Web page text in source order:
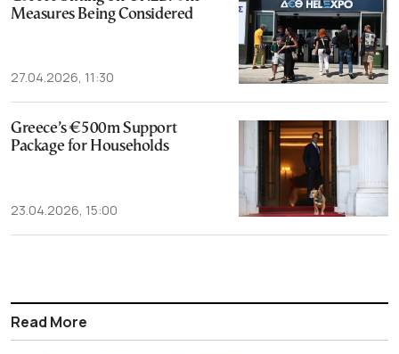
Measures Being Considered
27.04.2026, 11:30
Greece’s €500m Support
Package for Households
23.04.2026, 15:00
Read More